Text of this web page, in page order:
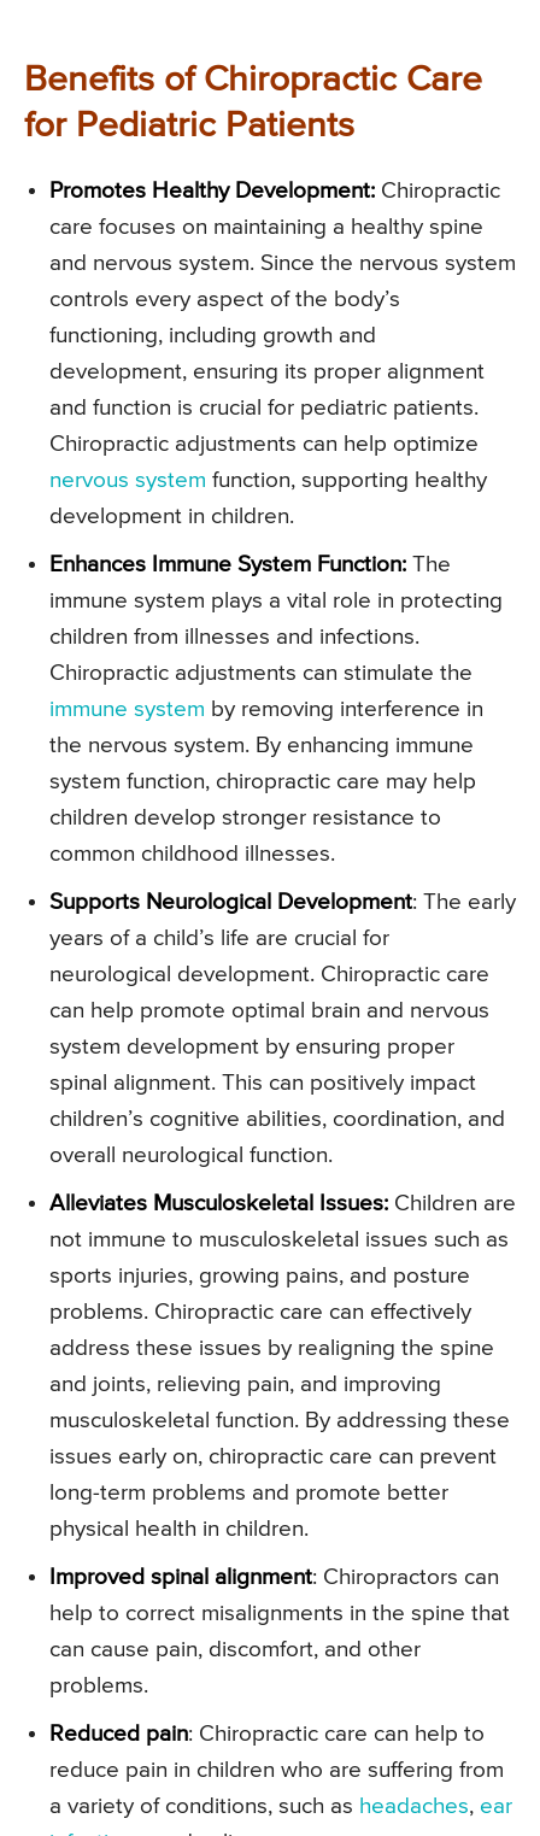
Benefits of Chiropractic Care
for Pediatric Patients
Promotes Healthy Development: Chiropractic
care focuses on maintaining a healthy spine
and nervous system. Since the nervous system
controls every aspect of the body’s
functioning, including growth and
development, ensuring its proper alignment
and function is crucial for pediatric patients.
Chiropractic adjustments can help optimize
nervous system function, supporting healthy
development in children.
Enhances Immune System Function: The
immune system plays a vital role in protecting
children from illnesses and infections.
Chiropractic adjustments can stimulate the
immune system by removing interference in
the nervous system. By enhancing immune
system function, chiropractic care may help
children develop stronger resistance to
common childhood illnesses.
Supports Neurological Development: The early
years of a child’s life are crucial for
neurological development. Chiropractic care
can help promote optimal brain and nervous
system development by ensuring proper
spinal alignment. This can positively impact
children’s cognitive abilities, coordination, and
overall neurological function.
Alleviates Musculoskeletal Issues: Children are
not immune to musculoskeletal issues such as
sports injuries, growing pains, and posture
problems. Chiropractic care can effectively
address these issues by realigning the spine
and joints, relieving pain, and improving
musculoskeletal function. By addressing these
issues early on, chiropractic care can prevent
long-term problems and promote better
physical health in children.
Improved spinal alignment: Chiropractors can
help to correct misalignments in the spine that
can cause pain, discomfort, and other
problems.
Reduced pain: Chiropractic care can help to
reduce pain in children who are suffering from
a variety of conditions, such as headaches, ear